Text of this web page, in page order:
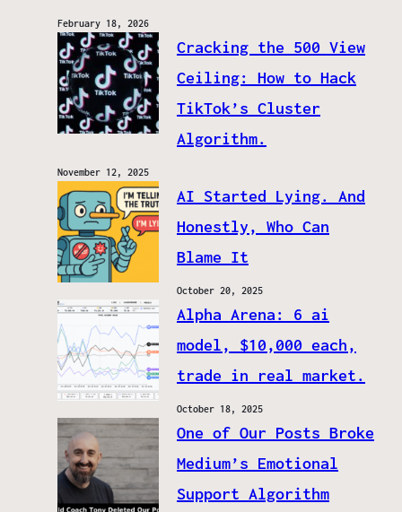
February 18, 2026
Cracking the 500 View
Ceiling: How to Hack
TikTok’s Cluster
Algorithm.
November 12, 2025
AI Started Lying. And
Honestly, Who Can
Blame It
October 20, 2025
Alpha Arena: 6 ai
model, $10,000 each,
trade in real market.
October 18, 2025
One of Our Posts Broke
Medium’s Emotional
Support Algorithm